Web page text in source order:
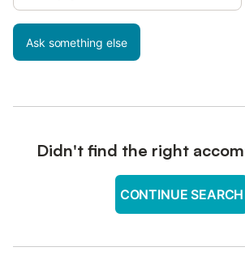
Ask something else
Didn't find the right
CONTINUE SEARCH